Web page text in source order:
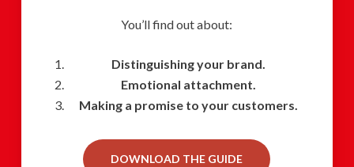
You’ll find out about:
Distinguishing your brand.
Emotional attachment.
Making a promise to your customers.
DOWNLOAD THE GUIDE